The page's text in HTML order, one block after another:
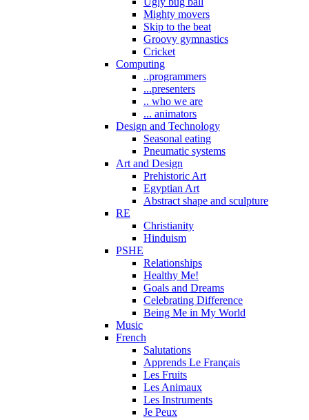
Mighty movers
Skip to the beat
Groovy gymnastics
Cricket
Computing
..programmers
...presenters
.. who we are
... animators
Design and Technology
Seasonal eating
Pneumatic systems
Art and Design
Prehistoric Art
Egyptian Art
Abstract shape and sculpture
RE
Christianity
Hinduism
PSHE
Relationships
Healthy Me!
Goals and Dreams
Celebrating Difference
Being Me in My World
Music
French
Salutations
Apprends Le Français
Les Fruits
Les Animaux
Les Instruments
Je Peux